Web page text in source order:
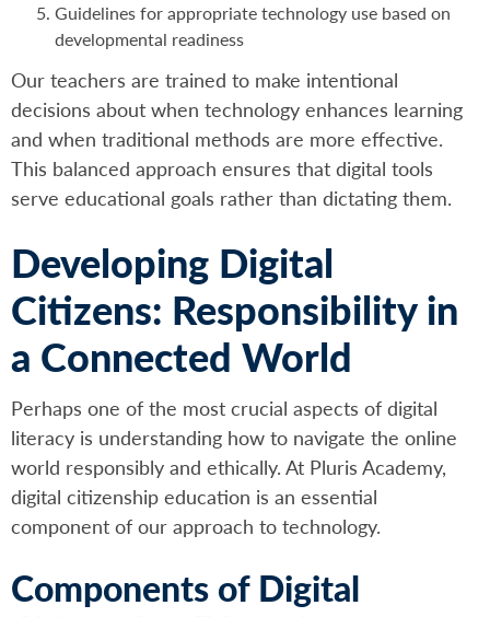
Guidelines for appropriate technology use based on
developmental readiness
Our teachers are trained to make intentional
decisions about when technology enhances learning
and when traditional methods are more effective.
This balanced approach ensures that digital tools
serve educational goals rather than dictating them.
Developing Digital
Citizens: Responsibility in
a Connected World
Perhaps one of the most crucial aspects of digital
literacy is understanding how to navigate the online
world responsibly and ethically. At Pluris Academy,
digital citizenship education is an essential
component of our approach to technology.
Components of Digital